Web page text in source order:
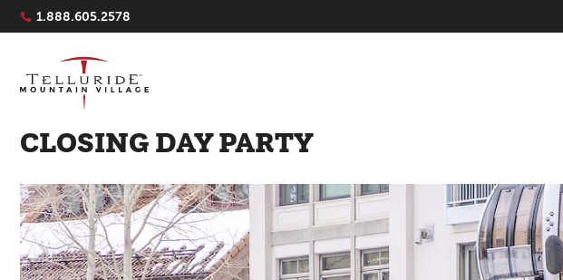
Navigation Quicklinks
1.888.605.2578
CLOSING DAY PARTY